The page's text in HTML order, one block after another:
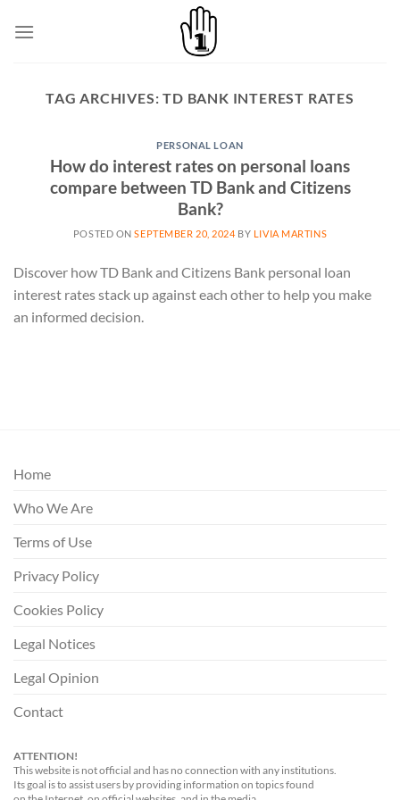
TAG ARCHIVES:TD BANK INTEREST RATES
PERSONAL LOAN
How do interest rates on personal loans
compare between TD Bank and Citizens
Bank?
POSTED ONSEPTEMBER 20, 2024 BY LIVIA MARTINS
Discover how TD Bank and Citizens Bank personal loan
interest rates stack up against each other to help you make
an informed decision.
Home
Who We Are
Terms of Use
Privacy Policy
Cookies Policy
Legal Notices
Legal Opinion
Contact
ATTENTION!
This website is not official and has no connection with any institutions.
Its goal is to assist users by providing information on topics found